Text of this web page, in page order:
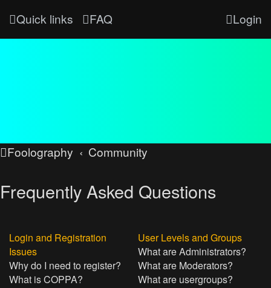
Quick links FAQ Login
Foolography Community
Frequently Asked Questions
Login and Registration
Issues
Why do I need to register?
What is COPPA?
User Levels and Groups
What are Administrators?
What are Moderators?
What are usergroups?